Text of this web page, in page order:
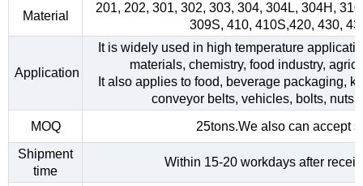
Material
201, 202, 301, 302, 303, 304, 304L, 304H,
309S, 410, 410S,420, 430,
Application
It is widely used in high temperature
materials, chemistry, food industry,
It also applies to food, beverage packaging,
conveyor belts, vehicles, bolts, nuts,
MOQ
25tons.We also can accept
Shipment
time
Within 15-20 workdays after